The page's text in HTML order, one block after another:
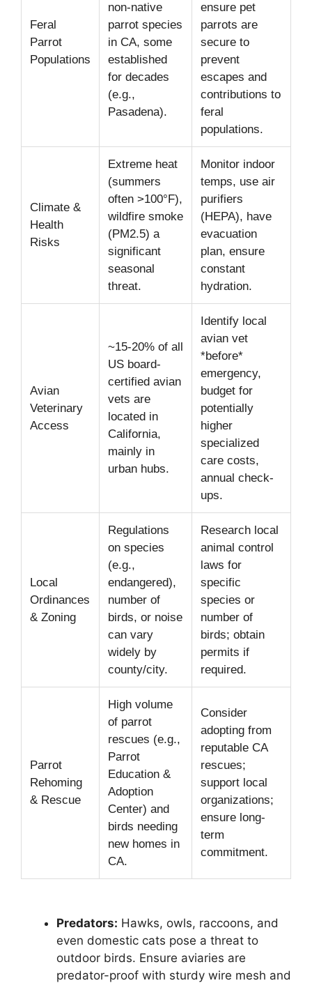
Feral
Parrot
Populations
non-native
parrot species
in CA, some
established
for decades
(e.g.,
Pasadena).
ensure pet
parrots are
secure to
prevent
escapes and
contributions to
feral
populations.
Climate &
Health
Risks
Extreme heat
(summers
often >100°F),
wildfire smoke
(PM2.5) a
significant
seasonal
threat.
Monitor indoor
temps, use air
purifiers
(HEPA), have
evacuation
plan, ensure
constant
hydration.
Avian
Veterinary
Access
~15-20% of all
US board-
certified avian
vets are
located in
California,
mainly in
urban hubs.
Identify local
avian vet
*before*
emergency,
budget for
potentially
higher
specialized
care costs,
annual check-
ups.
Local
Ordinances
& Zoning
Regulations
on species
(e.g.,
endangered),
number of
birds, or noise
can vary
widely by
county/city.
Research local
animal control
laws for
specific
species or
number of
birds; obtain
permits if
required.
Parrot
Rehoming
& Rescue
High volume
of parrot
rescues (e.g.,
Parrot
Education &
Adoption
Center) and
birds needing
new homes in
CA.
Consider
adopting from
reputable CA
rescues;
support local
organizations;
ensure long-
term
commitment.
Predators: Hawks, owls, raccoons, and
even domestic cats pose a threat to
outdoor birds. Ensure aviaries are
predator-proof with sturdy wire mesh and